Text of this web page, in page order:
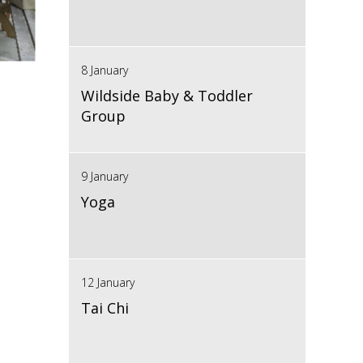
8 January
Wildside Baby & Toddler
Group
9 January
Yoga
12 January
Tai Chi